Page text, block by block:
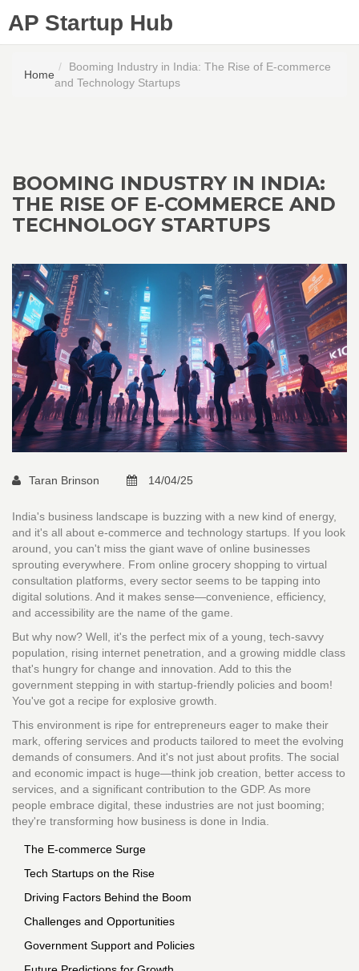
AP Startup Hub
Home
Booming Industry in India: The Rise of E-commerce
and Technology Startups
BOOMING INDUSTRY IN INDIA:
THE RISE OF E-COMMERCE AND
TECHNOLOGY STARTUPS
Taran Brinson 14/04/25
India's business landscape is buzzing with a new kind of energy,
and it's all about e-commerce and technology startups. If you look
around, you can't miss the giant wave of online businesses
sprouting everywhere. From online grocery shopping to virtual
consultation platforms, every sector seems to be tapping into
digital solutions. And it makes sense—convenience, efficiency,
and accessibility are the name of the game.
But why now? Well, it's the perfect mix of a young, tech-savvy
population, rising internet penetration, and a growing middle class
that's hungry for change and innovation. Add to this the
government stepping in with startup-friendly policies and boom!
You've got a recipe for explosive growth.
This environment is ripe for entrepreneurs eager to make their
mark, offering services and products tailored to meet the evolving
demands of consumers. And it's not just about profits. The social
and economic impact is huge—think job creation, better access to
services, and a significant contribution to the GDP. As more
people embrace digital, these industries are not just booming;
they're transforming how business is done in India.
The E-commerce Surge
Tech Startups on the Rise
Driving Factors Behind the Boom
Challenges and Opportunities
Government Support and Policies